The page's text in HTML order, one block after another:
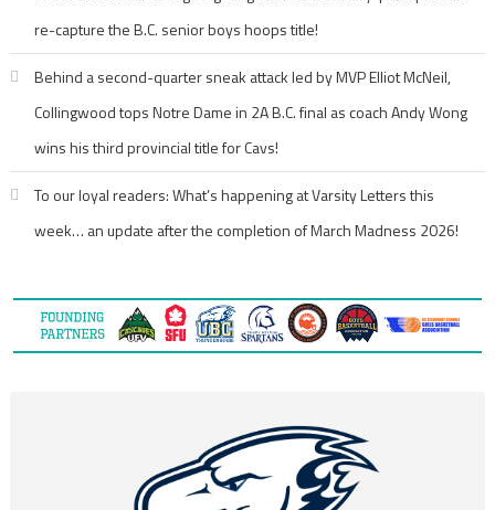
re-capture the B.C. senior boys hoops title!
Behind a second-quarter sneak attack led by MVP Elliot McNeil,
Collingwood tops Notre Dame in 2A B.C. final as coach Andy Wong
wins his third provincial title for Cavs!
To our loyal readers: What’s happening at Varsity Letters this
week… an update after the completion of March Madness 2026!